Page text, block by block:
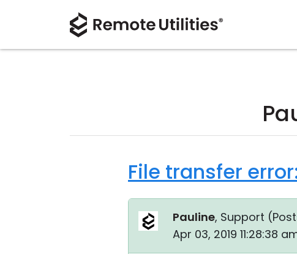
File transfer
Pauline, Support (
Apr 03, 2019 11:28:38